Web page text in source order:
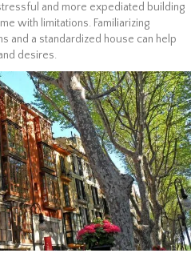
and more expediated building
with limitations. Familiarizing
and a standardized house can help
desires.